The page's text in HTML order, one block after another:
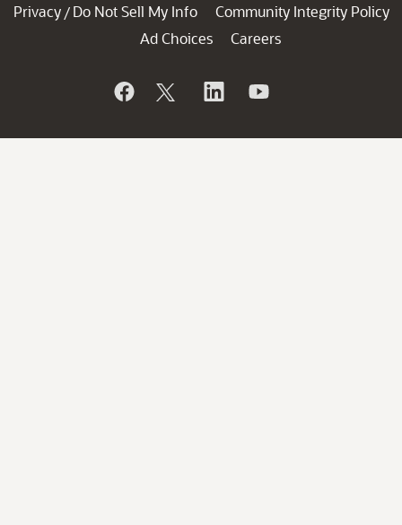
Privacy / Do Not Sell My Info
Community Integrity Policy
Ad Choices
Careers